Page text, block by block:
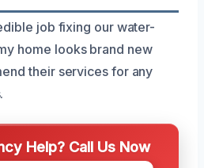
job fixing our water-
home looks brand new
their services for any
Help? Call Us Now